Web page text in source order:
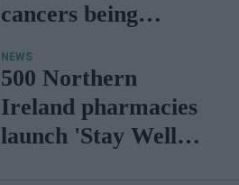
cancers being
NEWS
500 Northern
Ireland pharmacies
launch 'Stay Well